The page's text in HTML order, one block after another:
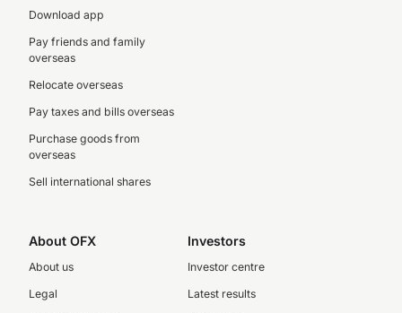
Download app
Pay friends and family
overseas
Relocate overseas
Pay taxes and bills overseas
Purchase goods from
overseas
Sell international shares
About OFX
About us
Legal
Investors
Investor centre
Latest results